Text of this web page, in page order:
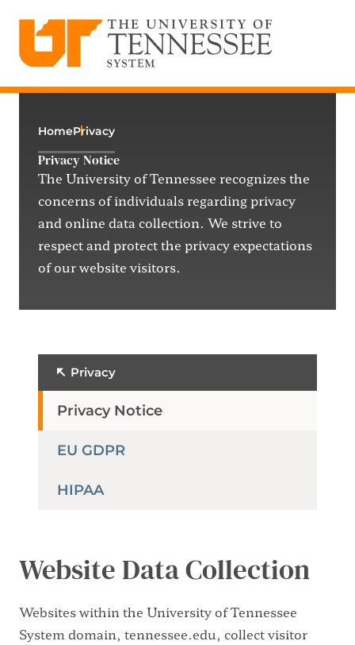
content
HomePrivacy
Privacy Notice
The University of Tennessee recognizes the
concerns of individualsregardingprivacy
and online data collection. We strive to
respect and protect the privacy expectations
of our website visitors.
Privacy
Privacy Notice
EU GDPR
HIPAA
Website Data Collection
Websites within the University of Tennessee
System domain, tennessee.edu, collect visitor